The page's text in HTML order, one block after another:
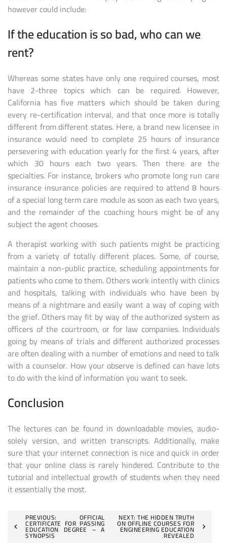
however could include:
If the education is so bad, who can we
rent?
Whereas some states have only one required courses, most
have 2-three topics which can be required. However,
California has five matters which should be taken during
every re-certification interval, and that once more is totally
different from different states. Here, a brand new licensee in
insurance would need to complete 25 hours of insurance
persevering with education yearly for the first 4 years, after
which 30 hours each two years. Then there are the
specialties. For instance, brokers who promote long run care
insurance insurance policies are required to attend 8 hours
of a special long term care module as soon as each two years,
and the remainder of the coaching hours might be of any
subject the agent chooses.
A therapist working with such patients might be practicing
from a variety of totally different places. Some, of course,
maintain a non-public practice, scheduling appointments for
patients who come to them. Others work intently with clinics
and hospitals, talking with individuals who have been by
means of a nightmare and easily want a way of coping with
the grief. Others may fit by way of the authorized system as
officers of the courtroom, or for law companies. Individuals
going by means of trials and different authorized processes
are often dealing with a number of emotions and need to talk
with a counselor. How your observe is defined can have lots
to do with the kind of information you want to seek.
Conclusion
The lectures can be found in downloadable movies, audio-
solely version, and written transcripts. Additionally, make
sure that your internet connection is nice and quick in order
that your online class is rarely hindered. Contribute to the
tutorial and intellectual growth of students when they need
it essentially the most.
Post
navigation
PREVIOUS: OFFICIAL
CERTIFICATE FOR PASSING
EDUCATION DEGREE – A
SYNOPSIS
NEXT: THE HIDDEN TRUTH
ON OFFLINE COURSES FOR
ENGINEERING EDUCATION
REVEALED